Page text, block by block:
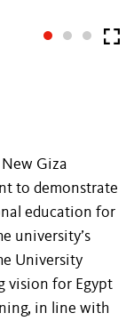
Giza
to demonstrate
education for
university’s
University
vision for Egypt
in line with